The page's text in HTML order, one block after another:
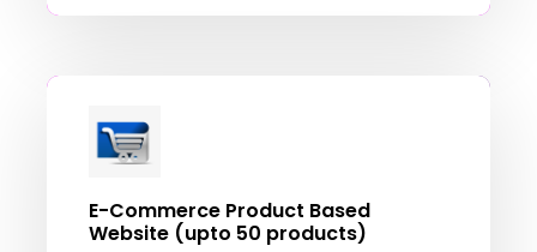
E-Commerce Product Based
Website (upto 50 products)